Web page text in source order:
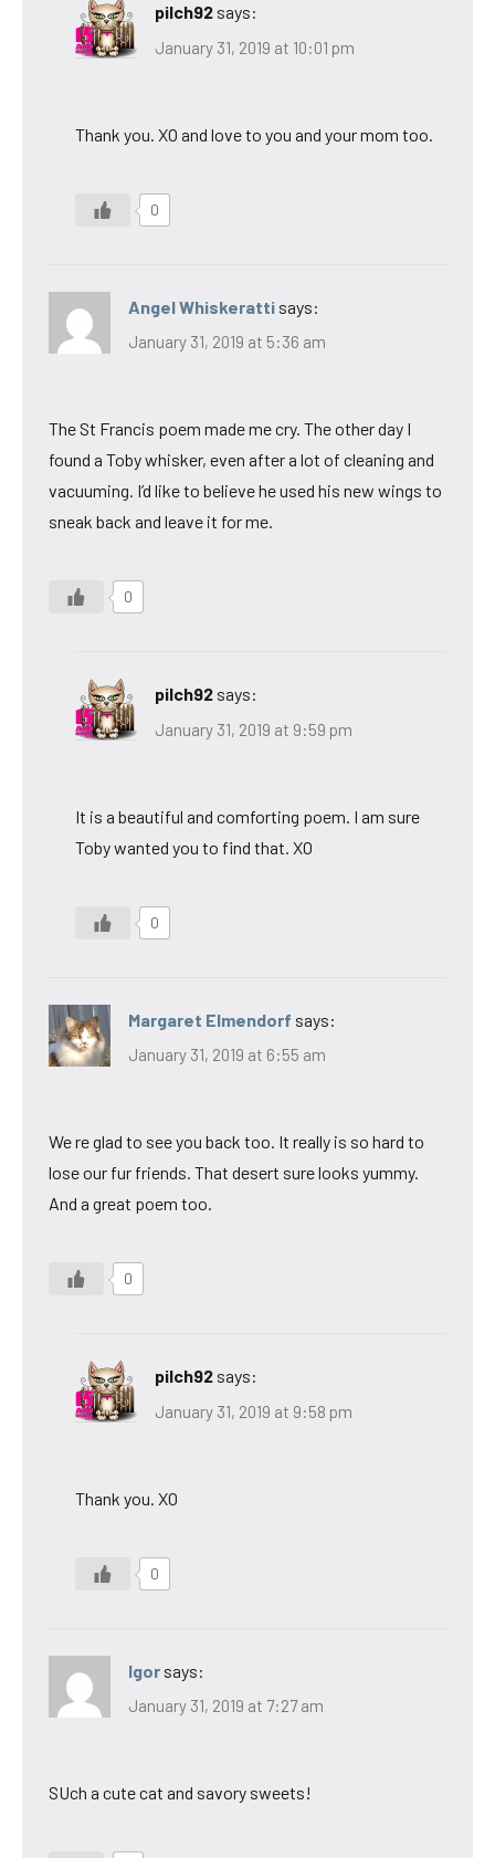
pilch92 says:
January 31, 2019 at 10:01 pm
Thank you. XO and love to you and your mom too.
0
Angel Whiskeratti says:
January 31, 2019 at 5:36 am
The St Francis poem made me cry. The other day I
found a Toby whisker, even after a lot of cleaning and
vacuuming. I’d like to believe he used his new wings to
sneak back and leave it for me.
0
pilch92 says:
January 31, 2019 at 9:59 pm
It is a beautiful and comforting poem. I am sure
Toby wanted you to find that. XO
0
Margaret Elmendorf says:
January 31, 2019 at 6:55 am
We re glad to see you back too. It really is so hard to
lose our fur friends. That desert sure looks yummy.
And a great poem too.
0
pilch92 says:
January 31, 2019 at 9:58 pm
Thank you. XO
0
Igor says:
January 31, 2019 at 7:27 am
SUch a cute cat and savory sweets!